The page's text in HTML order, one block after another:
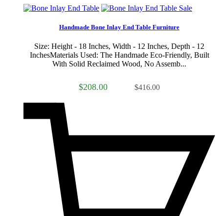
Sale
Handmade Bone Inlay End Table Furniture
Size: Height - 18 Inches, Width - 12 Inches, Depth - 12
InchesMaterials Used: The Handmade Eco-Friendly, Built
With Solid Reclaimed Wood, No Assemb...
$208.00 $416.00